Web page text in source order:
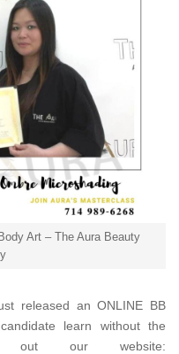
Art – The Aura Beauty
released an ONLINE BB
learn without the
out our website: